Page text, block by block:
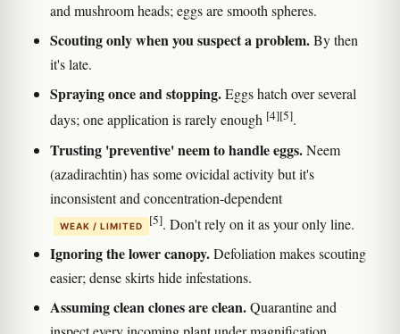
and mushroom heads; eggs are smooth spheres.
Scouting only when you suspect a problem.By then
it's late.
Spraying once and stopping.Eggs hatch over several
days; one application is rarely enough [4][5].
Trusting 'preventive' neem to handle eggs.Neem
(azadirachtin) has some ovicidal activity but it's
inconsistent and concentration-dependent
WEAK / LIMITED [5]. Don't rely on it as your only line.
Ignoring the lower canopy.Defoliation makes scouting
easier; dense skirts hide infestations.
Assuming clean clones are clean.Quarantine and